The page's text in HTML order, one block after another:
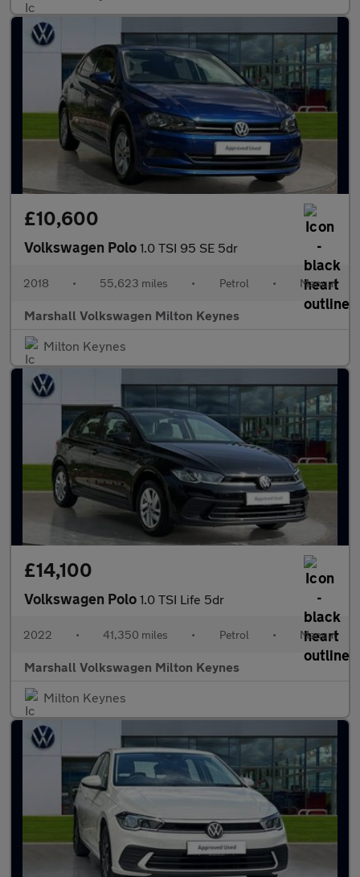
£10,600
Volkswagen Polo 1.0 TSI 95 SE 5dr
2018 • 55,623 miles • Petrol • Manual
Marshall Volkswagen Milton Keynes
Milton Keynes
£14,100
Volkswagen Polo 1.0 TSI Life 5dr
2022 • 41,350 miles • Petrol • Manual
Marshall Volkswagen Milton Keynes
Milton Keynes